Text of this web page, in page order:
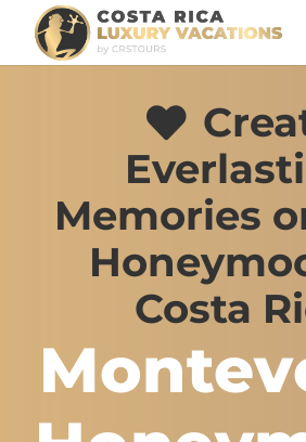
Memories
Costa